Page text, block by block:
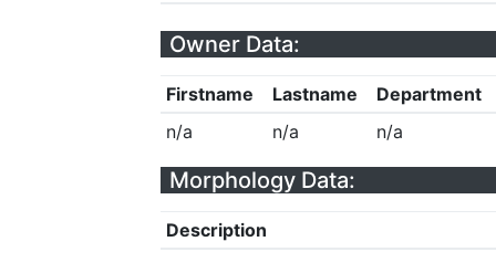
Owner Data:
Firstname Lastname
Department
n/a
n/a n/a
Morphology Data:
Description